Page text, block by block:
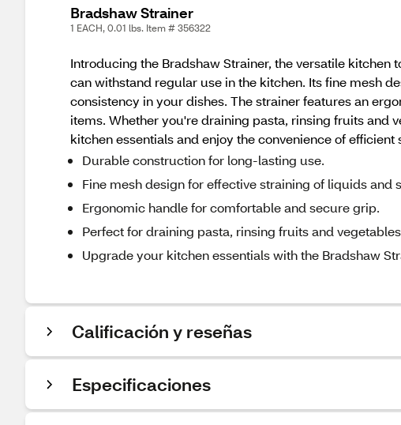
Bradshaw Strainer
1 EACH, 0.01 lbs. Item # 356322
Introducing the Bradshaw Strainer, the versatile
can withstand regular use in the kitchen. Its fine mesh
consistency in your dishes. The strainer features an
items. Whether you're draining pasta, rinsing fruits and
kitchen essentials and enjoy the convenience of
Durable construction for long-lasting use.
Fine mesh design for effective straining of liquids and
Ergonomic handle for comfortable and secure grip.
Perfect for draining pasta, rinsing fruits and
Upgrade your kitchen essentials with the Bradshaw
Calificación y reseñas
Especificaciones